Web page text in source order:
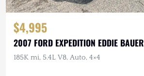
$4,995
2007 FORD EXPEDITION EDDIE BAUER
185K mi, 5.4L V8, Auto, 4×4